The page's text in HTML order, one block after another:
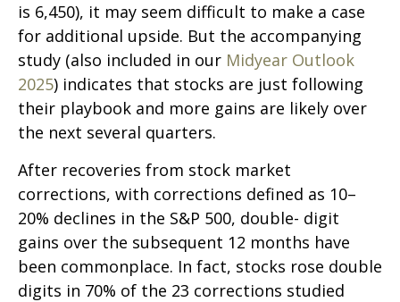
is 6,450), it may seem difficult to make a case
for additional upside. But the accompanying
study (also included in our Midyear Outlook
2025) indicates that stocks are just following
their playbook and more gains are likely over
the next several quarters.
After recoveries from stock market
corrections, with corrections defined as 10–
20% declines in the S&P 500, double- digit
gains over the subsequent 12 months have
been commonplace. In fact, stocks rose double
digits in 70% of the 23 corrections studied